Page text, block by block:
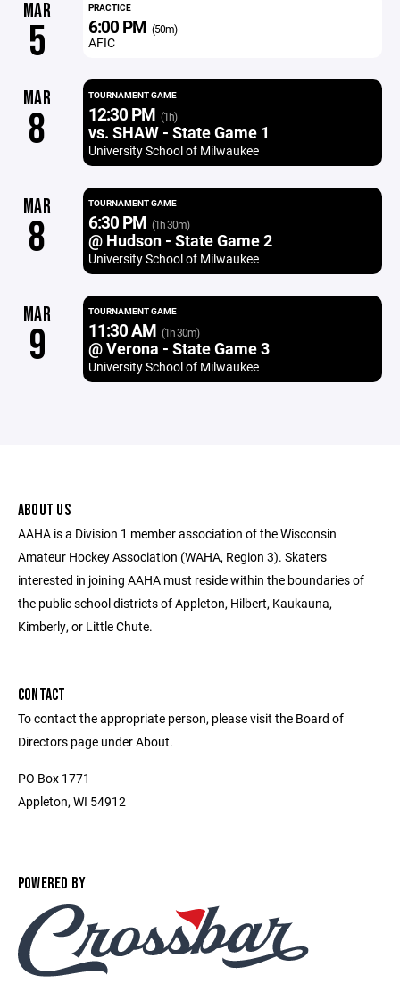
MAR
5
PRACTICE
6:00 PM (50m)
AFIC
MAR
8
TOURNAMENT GAME
12:30 PM (1h)
vs. SHAW - State Game 1
University School of Milwaukee
MAR
8
TOURNAMENT GAME
6:30 PM (1h 30m)
@ Hudson - State Game 2
University School of Milwaukee
MAR
9
TOURNAMENT GAME
11:30 AM (1h 30m)
@ Verona - State Game 3
University School of Milwaukee
ABOUT US
AAHA is a Division 1 member association of the Wisconsin
Amateur Hockey Association (WAHA, Region 3). Skaters
interested in joining AAHA must reside within the boundaries of
the public school districts of Appleton, Hilbert, Kaukauna,
Kimberly, or Little Chute.
CONTACT
To contact the appropriate person, please visit the Board of
Directors page under About.
PO Box 1771
Appleton, WI 54912
POWERED BY